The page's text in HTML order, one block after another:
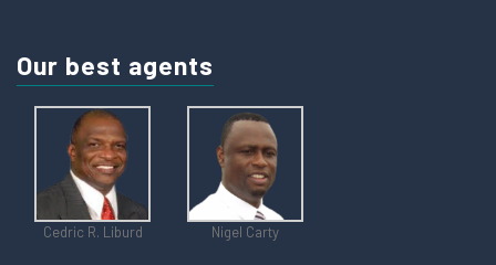
Our best agents
Cedric R. Liburd Nigel Carty